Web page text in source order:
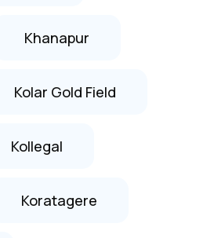
Khanapur
Kolar Gold Field
Kollegal
Koratagere